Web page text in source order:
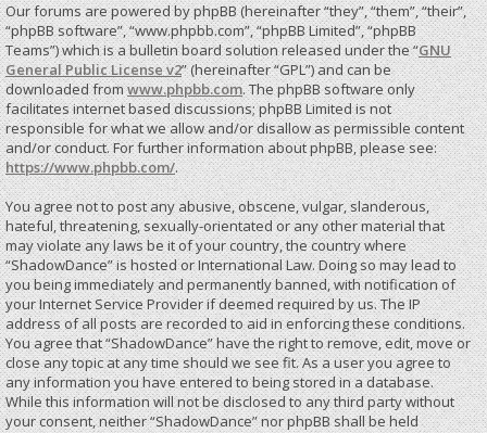
Our forums are powered by phpBB (hereinafter “they”, “them”, “their”,
“phpBB software”, “www.phpbb.com”, “phpBB Limited”, “phpBB
Teams”) which is a bulletin board solution released under the “GNU
General Public License v2” (hereinafter “GPL”) and can be
downloaded fromwww.phpbb.com. The phpBB software only
facilitates internet based discussions; phpBB Limited is not
responsible for what we allow and/or disallow as permissible content
and/or conduct. For further information about phpBB, please see:
https://www.phpbb.com/.
You agree not to post any abusive, obscene, vulgar, slanderous,
hateful, threatening, sexually-orientated or any other material that
may violate any laws be it of your country, the country where
“ShadowDance” is hosted or International Law. Doing so may lead to
you being immediately and permanently banned, with notification of
your Internet Service Provider if deemed required by us. The IP
address of all posts are recorded to aid in enforcing these conditions.
You agree that “ShadowDance” have the right to remove, edit, move or
close any topic at any time should we see fit. As a user you agree to
any information you have entered to being stored in a database.
While this information will not be disclosed to any third party without
your consent, neither “ShadowDance” nor phpBB shall be held